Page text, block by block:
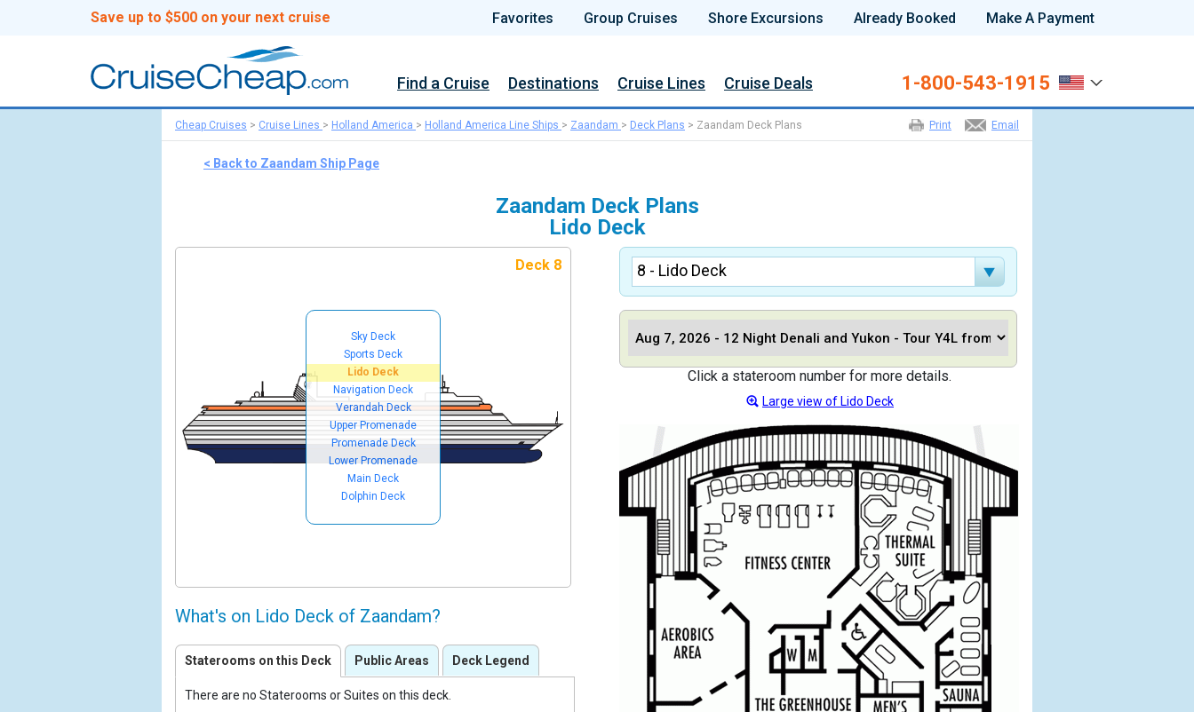
Save up to $500 on your next cruise Favorites Group Cruises Shore Excursions Already Booked Make A Payment
Find a Cruise Destinations Cruise Lines Cruise Deals 1-800-543-1915
Email
Print
Cheap Cruises > Cruise Lines > Holland America > Holland America Line Ships > Zaandam > Deck Plans > Zaandam Deck Plans
< Back to Zaandam Ship Page
Zaandam Deck Plans
Lido Deck
Deck 8
Sky Deck
Sports Deck
Lido Deck
Navigation Deck
Verandah Deck
Upper Promenade
Promenade Deck
Lower Promenade
Main Deck
Dolphin Deck
What's on Lido Deck of Zaandam?
Staterooms on this Deck Public Areas Deck Legend
There are no Staterooms or Suites on this deck.
Click a stateroom number for more details.
Large view of Lido Deck